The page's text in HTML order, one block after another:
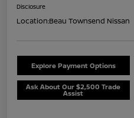
Disclosure
Location:Beau Townsend Nissan
Explore Payment Options
Ask About Our $2,500 Trade
Assist